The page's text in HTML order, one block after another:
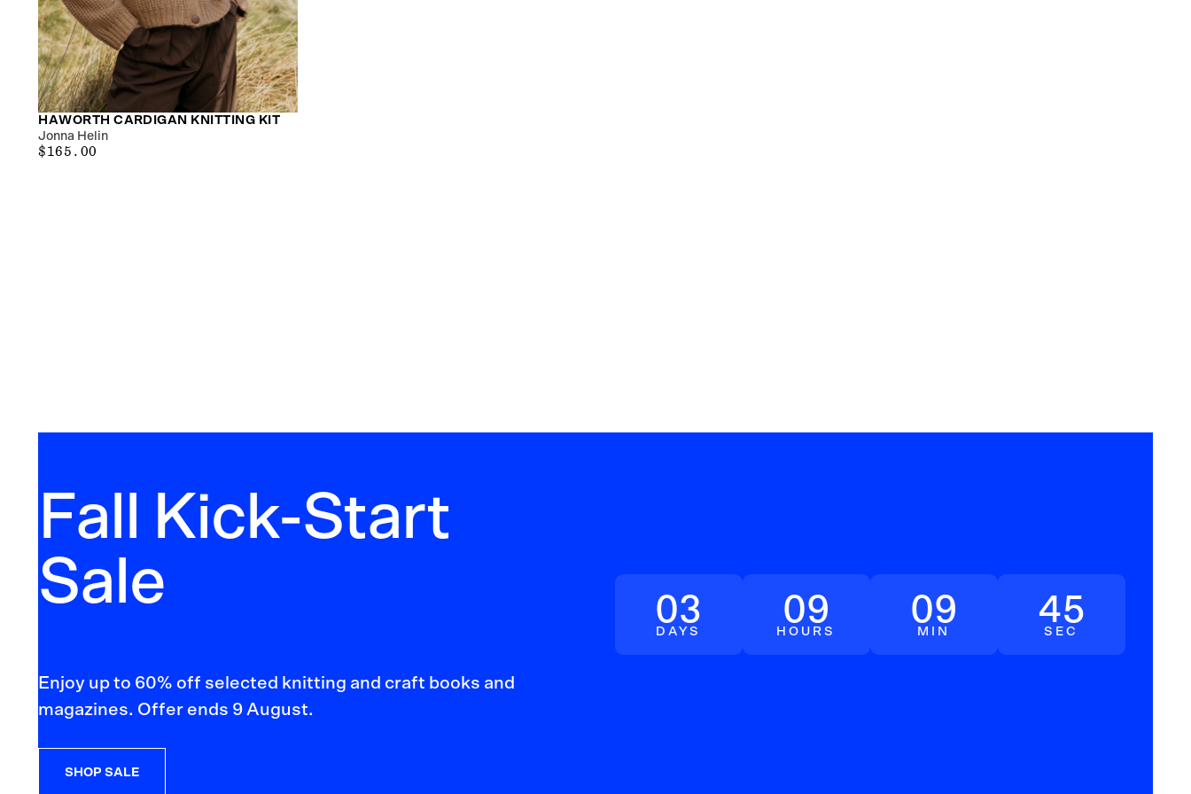
HAWORTH CARDIGAN KNITTING KIT
Jonna Helin
$165.00
REGULAR
$165.00
Fall Kick-Start
Sale
Enjoy up to 60% off selected knitting and craft books and
magazines. Offer ends 9 August.
SHOP SALE
03
DAYS
09
HOURS
09
MIN
44
SEC